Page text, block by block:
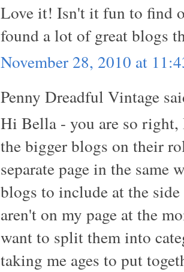
Love it! Isn't it fun to find
found a lot of great blogs
November 28, 2010 at
Penny Dreadful Vintage
Hi Bella - you are so
the bigger blogs on their
separate page in the
blogs to include at the
aren't on my page at the
want to split them into
taking me ages to put